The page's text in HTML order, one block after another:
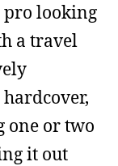
pro looking
a travel
one or two
it out